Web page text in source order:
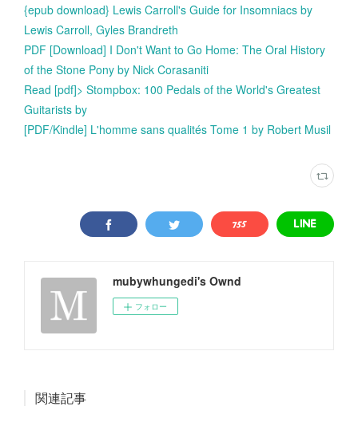
{epub download} Lewis Carroll's Guide for Insomniacs by
Lewis Carroll, Gyles Brandreth
PDF [Download] I Don't Want to Go Home: The Oral History
of the Stone Pony by Nick Corasaniti
Read [pdf]> Stompbox: 100 Pedals of the World's Greatest
Guitarists by
[PDF/Kindle] L'homme sans qualités Tome 1 by Robert Musil
mubywhungedi's Ownd
フォロー
関連記事